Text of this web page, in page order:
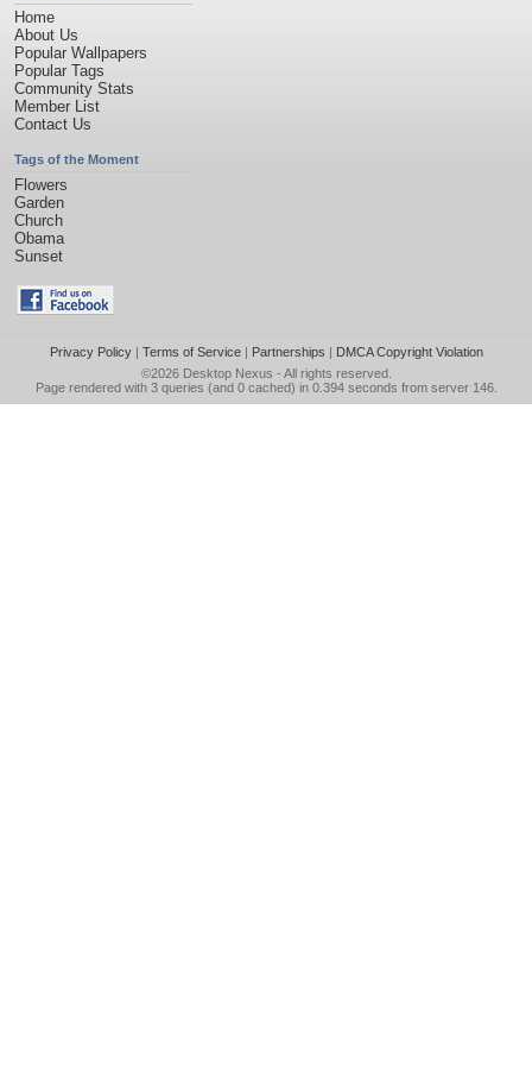
Home
About Us
Popular Wallpapers
Popular Tags
Community Stats
Member List
Contact Us
Tags of the Moment
Flowers
Garden
Church
Obama
Sunset
Privacy Policy| Terms of Service| Partnerships | DMCA Copyright Violation
©2026 Desktop Nexus - All rights reserved.
Page rendered with 3 queries (and 0 cached) in 0.394 seconds from server 146.